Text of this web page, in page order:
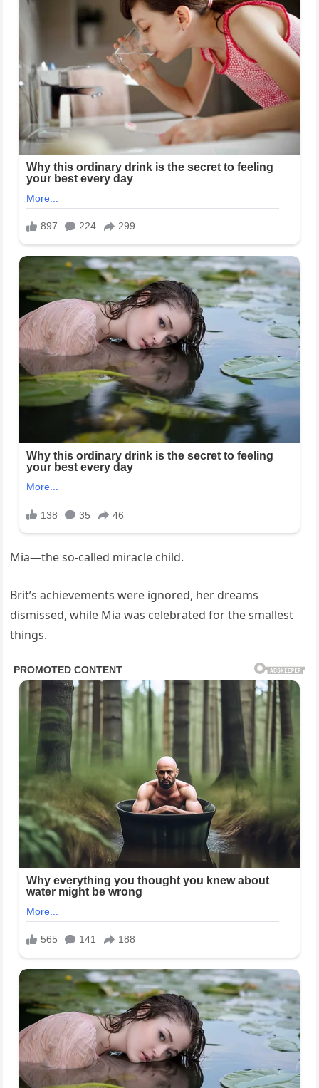
Mia—the so-called miracle child.
Brit’s achievements were ignored, her dreams
dismissed, while Mia was celebrated for the smallest
things.